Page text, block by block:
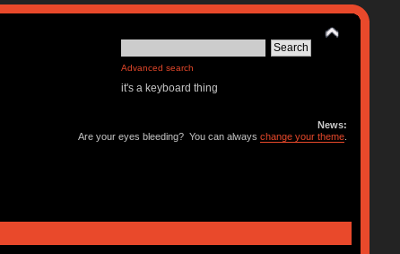
Advanced search
it's a keyboard thing
News:
Are your eyes bleeding? You can alwayschange your theme